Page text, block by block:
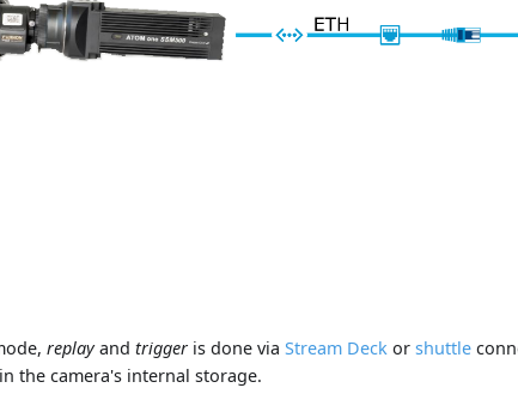
replayandtrigger is done viaStream Deck orshuttle
the camera's internal storage.